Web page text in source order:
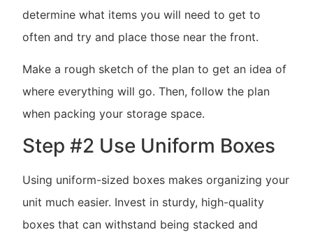
determine what items you will need to get to
often and try and place those near the front.
Make a rough sketch of the plan to get an idea of
where everything will go. Then, follow the plan
when packing your storage space.
Step #2 Use Uniform Boxes
Using uniform-sized boxes makes organizing your
unit much easier. Invest in sturdy, high-quality
boxes that can withstand being stacked and